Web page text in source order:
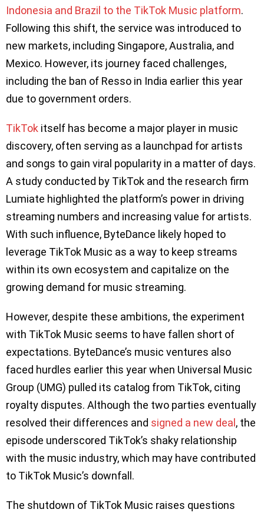
Indonesia and Brazil to the TikTok Music platform.
Following this shift, the service was introduced to
new markets, including Singapore, Australia, and
Mexico. However, its journey faced challenges,
including the ban of Resso in India earlier this year
due to government orders.
TikTok itself has become a major player in music
discovery, often serving as a launchpad for artists
and songs to gain viral popularity in a matter of days.
A study conducted by TikTok and the research firm
Lumiate highlighted the platform’s power in driving
streaming numbers and increasing value for artists.
With such influence, ByteDance likely hoped to
leverage TikTok Music as a way to keep streams
within its own ecosystem and capitalize on the
growing demand for music streaming.
However, despite these ambitions, the experiment
with TikTok Music seems to have fallen short of
expectations. ByteDance’s music ventures also
faced hurdles earlier this year when Universal Music
Group (UMG) pulled its catalog from TikTok, citing
royalty disputes. Although the two parties eventually
resolved their differences and signed a new deal , the
episode underscored TikTok’s shaky relationship
with the music industry, which may have contributed
to TikTok Music’s downfall.
The shutdown of TikTok Music raises questions